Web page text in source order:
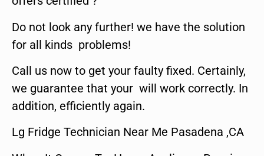
Do not look any further! we have the solution
for all kinds problems!
Call us now to get your faulty fixed. Certainly,
we guarantee that your will work correctly. In
addition, efficiently again.
Lg Fridge Technician Near Me Pasadena ,CA